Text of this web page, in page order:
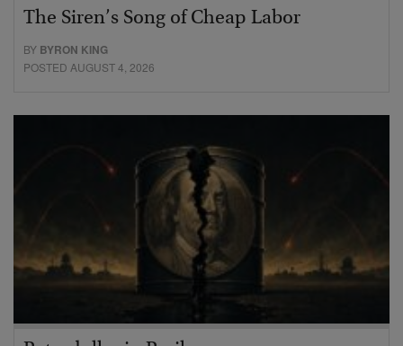
The Siren’s Song of Cheap Labor
BY BYRON KING
POSTED AUGUST 4, 2026